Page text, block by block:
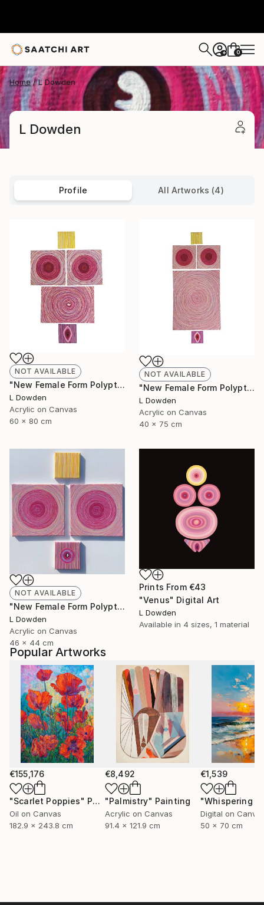
+ 0
Home L Dowden
L Dowden
Profile All Artworks (4)
NOT AVAILABLE
"New Female Form Polyptych April 2023" Painting
L Dowden
Acrylic on Canvas
60 x 80 cm
NOT AVAILABLE
"New Female Form Polyptych June 2023" Painting
L Dowden
Acrylic on Canvas
40 x 75 cm
NOT AVAILABLE
"New Female Form Polyptych February 2024" Painting
L Dowden
Acrylic on Canvas
46 x 44 cm
Prints From €43
"Venus" Digital Art
L Dowden
Available in 4 sizes, 1 material
Popular Artworks
€155,176
"Scarlet Poppies" Painting
Oil on Canvas
182.9 x 243.8 cm
€8,492
"Palmistry" Painting
Acrylic on Canvas
91.4 x 121.9 cm
€1,539
Digital on
50 x 70 cm